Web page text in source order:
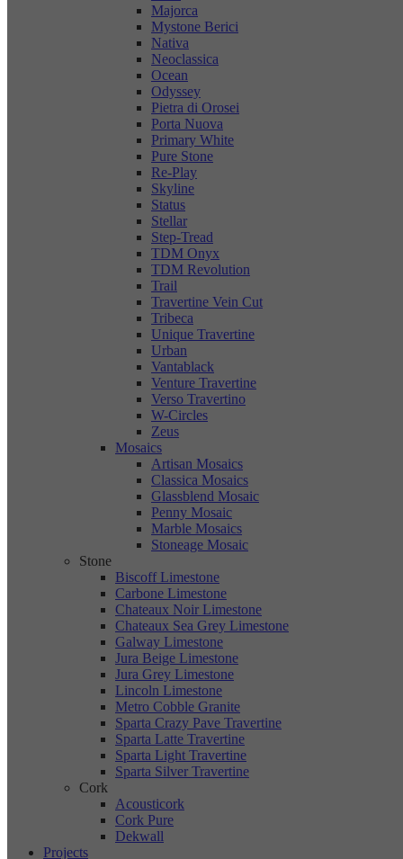
Majorca
Mystone Berici
Nativa
Neoclassica
Ocean
Odyssey
Pietra di Orosei
Porta Nuova
Primary White
Pure Stone
Re-Play
Skyline
Status
Stellar
Step-Tread
TDM Onyx
TDM Revolution
Trail
Travertine Vein Cut
Tribeca
Unique Travertine
Urban
Vantablack
Venture Travertine
Verso Travertino
W-Circles
Zeus
Mosaics
Artisan Mosaics
Classica Mosaics
Glassblend Mosaic
Penny Mosaic
Marble Mosaics
Stoneage Mosaic
Stone
Biscoff Limestone
Carbone Limestone
Chateaux Noir Limestone
Chateaux Sea Grey Limestone
Galway Limestone
Jura Beige Limestone
Jura Grey Limestone
Lincoln Limestone
Metro Cobble Granite
Sparta Crazy Pave Travertine
Sparta Latte Travertine
Sparta Light Travertine
Sparta Silver Travertine
Cork
Acousticork
Cork Pure
Dekwall
Projects